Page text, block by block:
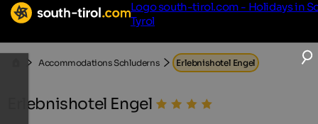
Logo south-tirol.com - Holidays in
Tyrol
Accommodations Schluderns Erlebnishotel Engel
Erlebnishotel Engel